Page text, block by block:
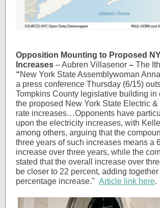
Opposition Mounting to Proposed
Increases – Aubren Villasenor – The
“New York State Assemblywoman
a press conference Thursday (6/15)
Tompkins County legislative building in
the proposed New York State Electric
rate increases…Opponents have
upon the electricity increases, with
among others, arguing that the
three years of such increases means a
increase over three years, while the
stated that the overall increase over
be closer to 22 percent, adding together
percentage increase." Article link here.